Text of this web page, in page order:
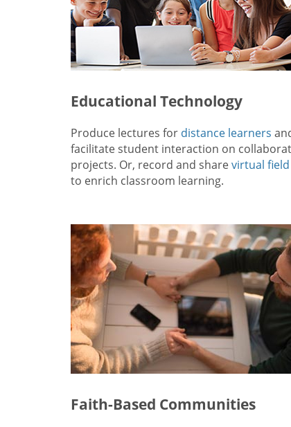
Educational Technology
Produce lectures for distance learners
facilitate student interaction on
projects. Or, record and sharevirtual
to enrich classroom learning.
Faith-Based Communities